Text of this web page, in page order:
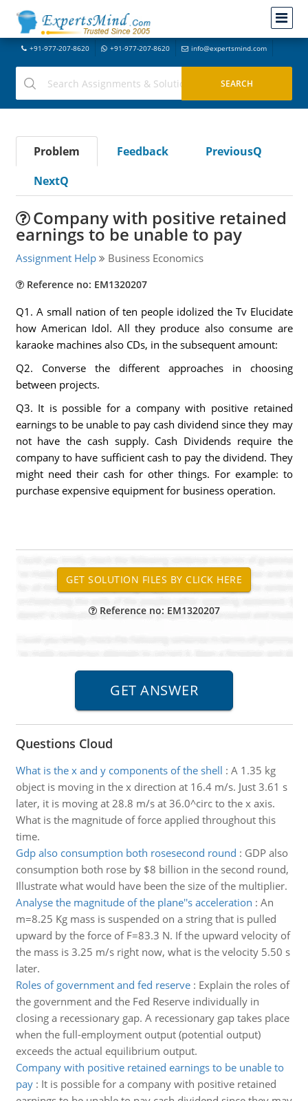
+91-977-207-8620 +91-977-207-8620 info@expertsmind.com
Problem Feedback
PreviousQ
NextQ
Company with positive retained
earnings to be unable to pay
Assignment Help Business Economics
Reference no: EM1320207
Q1. A small nation of ten people idolized the Tv Elucidate
how American Idol. All they produce also consume are
karaoke machines also CDs, in the subsequent amount:
Q2. Converse the different approaches in choosing
between projects.
Q3. It is possible for a company with positive retained
earnings to be unable to pay cash dividend since they may
not have the cash supply. Cash Dividends require the
company to have sufficient cash to pay the dividend. They
might need their cash for other things. For example: to
purchase expensive equipment for business operation.
Reference no: EM1320207
Questions Cloud
What is the x and y components of the shell : A 1.35 kg
object is moving in the x direction at 16.4 m/s. Just 3.61 s
later, it is moving at 28.8 m/s at 36.0^circ to the x axis.
What is the magnitude of force applied throughout this
time.
Gdp also consumption both rosesecond round : GDP also
consumption both rose by $8 billion in the second round,
Illustrate what would have been the size of the multiplier.
Analyse the magnitude of the plane''s acceleration : An
m=8.25 Kg mass is suspended on a string that is pulled
upward by the force of F=83.3 N. If the upward velocity of
the mass is 3.25 m/s right now, what is the velocity 5.50 s
later.
Roles of government and fed reserve: Explain the roles of
the government and the Fed Reserve individually in
closing a recessionary gap. A recessionary gap takes place
when the full-employment output (potential output)
exceeds the actual equilibrium output.
Company with positive retained earnings to be unable to
pay: It is possible for a company with positive retained